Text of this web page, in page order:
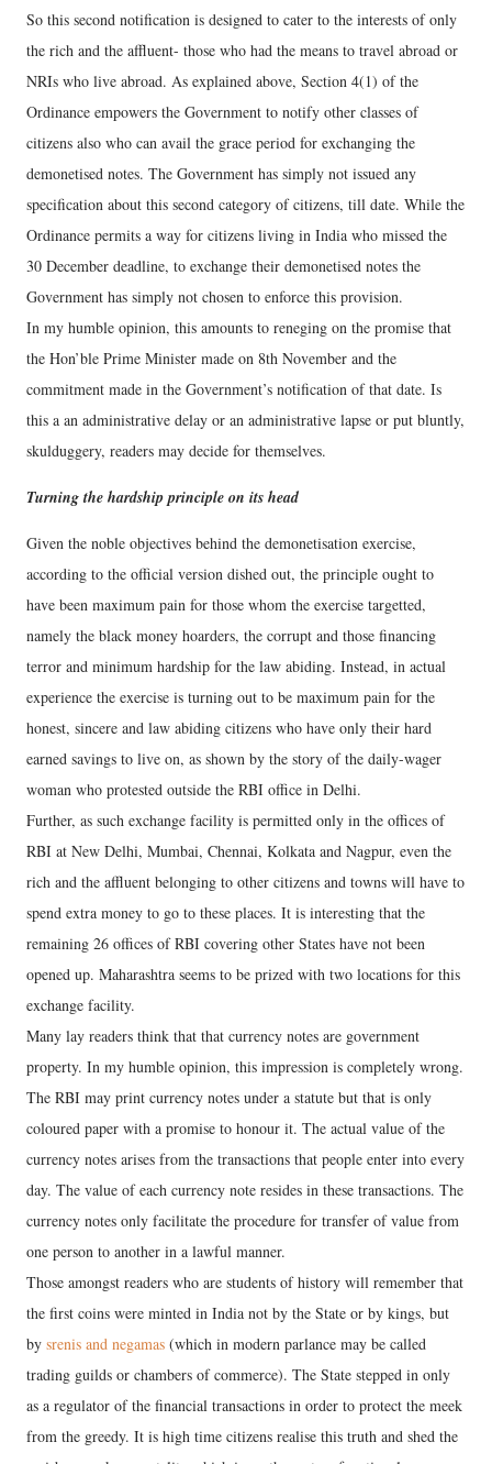
So this second notification is designed to cater to the interests of only
the rich and the affluent- those who had the means to travel abroad or
NRIs who live abroad. As explained above, Section 4(1) of the
Ordinance empowers the Government to notify other classes of
citizens also who can avail the grace period for exchanging the
demonetised notes. The Government has simply not issued any
specification about this second category of citizens, till date. While the
Ordinance permits a way for citizens living in India who missed the
30 December deadline, to exchange their demonetised notes the
Government has simply not chosen to enforce this provision.
In my humble opinion, this amounts to reneging on the promise that
the Hon’ble Prime Minister made on 8th November and the
commitment made in the Government’s notification of that date. Is
this a an administrative delay or an administrative lapse or put bluntly,
skulduggery, readers may decide for themselves.
Turning the hardship principle on its head
Given the noble objectives behind the demonetisation exercise,
according to the official version dished out, the principle ought to
have been maximum pain for those whom the exercise targetted,
namely the black money hoarders, the corrupt and those financing
terror and minimum hardship for the law abiding. Instead, in actual
experience the exercise is turning out to be maximum pain for the
honest, sincere and law abiding citizens who have only their hard
earned savings to live on, as shown by the story of the daily-wager
woman who protested outside the RBI office in Delhi.
Further, as such exchange facility is permitted only in the offices of
RBI at New Delhi, Mumbai, Chennai, Kolkata and Nagpur, even the
rich and the affluent belonging to other citizens and towns will have to
spend extra money to go to these places. It is interesting that the
remaining 26 offices of RBI covering other States have not been
opened up. Maharashtra seems to be prized with two locations for this
exchange facility.
Many lay readers think that that currency notes are government
property. In my humble opinion, this impression is completely wrong.
The RBI may print currency notes under a statute but that is only
coloured paper with a promise to honour it. The actual value of the
currency notes arises from the transactions that people enter into every
day. The value of each currency note resides in these transactions. The
currency notes only facilitate the procedure for transfer of value from
one person to another in a lawful manner.
Those amongst readers who are students of history will remember that
the first coins were minted in India not by the State or by kings, but
by srenis and negamas (which in modern parlance may be called
trading guilds or chambers of commerce). The State stepped in only
as a regulator of the financial transactions in order to protect the meek
from the greedy. It is high time citizens realise this truth and shed the